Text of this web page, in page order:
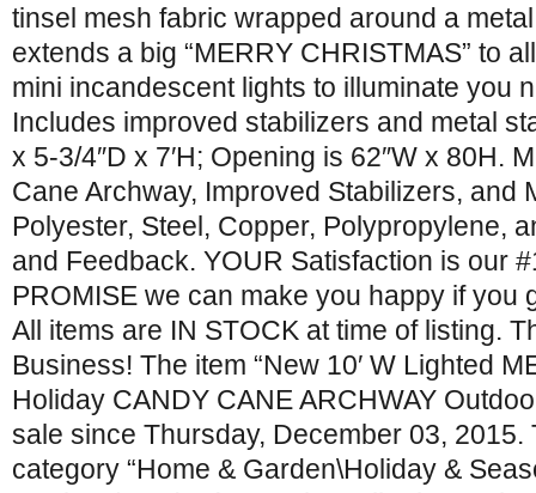
tinsel mesh fabric wrapped around a
extends a big “MERRY CHRISTMAS” to
mini incandescent lights to illuminate you
Includes improved stabilizers and metal
x 5-3/4″D x 7′H; Opening is 62″W x 80H.
Cane Archway, Improved Stabilizers, and
Polyester, Steel, Copper, Polypropylene,
and Feedback. YOUR Satisfaction is our
PROMISE we can make you happy if you
All items are IN STOCK at time of listing.
Business! The item “New 10′ W Lighted
Holiday CANDY CANE ARCHWAY
sale since Thursday, December 03, 2015.
category “Home & Garden\Holiday &